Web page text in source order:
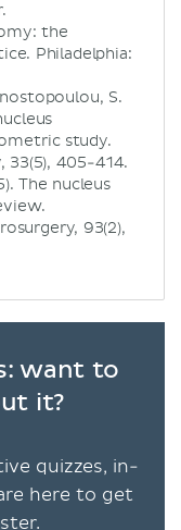
the
Philadelphia:
S.
study.
33(5), 405-414.
The nucleus
93(2),
want to
it?
quizzes, in-
here to get